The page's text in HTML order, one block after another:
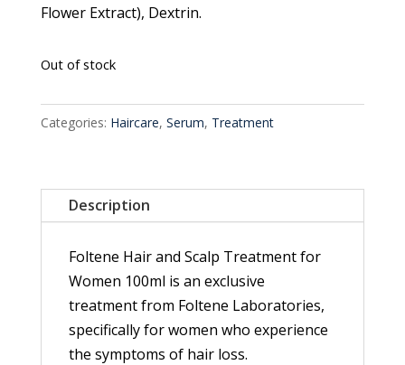
Flower Extract), Dextrin.
Out of stock
Categories: Haircare, Serum, Treatment
Description
Foltene Hair and Scalp Treatment for
Women 100ml is an exclusive
treatment from Foltene Laboratories,
specifically for women who experience
the symptoms of hair loss.